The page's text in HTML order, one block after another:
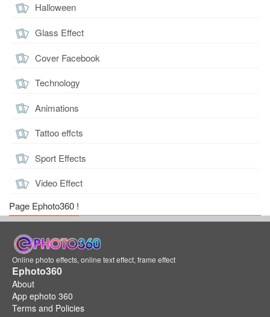
Halloween
Glass Effect
Cover Facebook
Technology
Animations
Tattoo effcts
Sport Effects
Video Effect
Page Ephoto360 !
Online photo effects, online text effect, frame effect
Ephoto360
About
App ephoto 360
Terms and Policies